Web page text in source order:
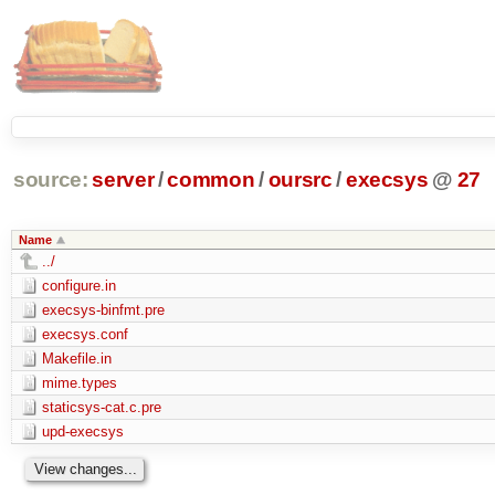
source: server/common /oursrc /execsys @ 27
Name
../
configure.in
execsys-binfmt.pre
execsys.conf
Makefile.in
mime.types
staticsys-cat.c.pre
upd-execsys